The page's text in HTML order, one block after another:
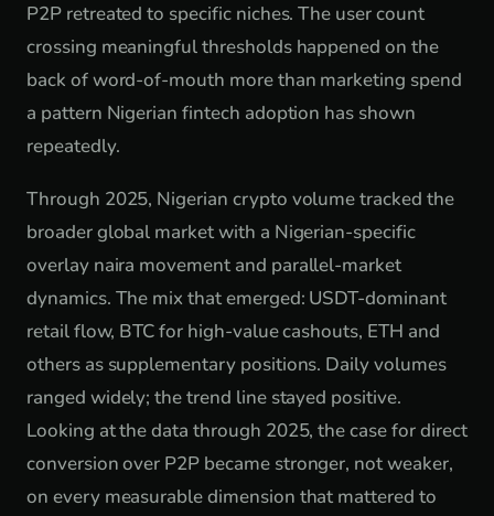
P2P retreated to specific niches. The user count
crossing meaningful thresholds happened on the
back of word-of-mouth more than marketing spend
a pattern Nigerian fintech adoption has shown
repeatedly.
Through 2025, Nigerian crypto volume tracked the
broader global market with a Nigerian-specific
overlay naira movement and parallel-market
dynamics. The mix that emerged: USDT-dominant
retail flow, BTC for high-value cashouts, ETH and
others as supplementary positions. Daily volumes
ranged widely; the trend line stayed positive.
Looking at the data through 2025, the case for direct
conversion over P2P became stronger, not weaker,
on every measurable dimension that mattered to